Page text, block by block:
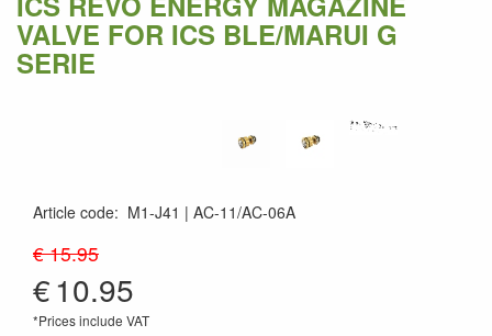
VALVE FOR ICS BLE/MARUI G
SERIE
Article code: M1-J41
AC-11/AC-06A
€ 15.95
€10.95
*Prices include VAT